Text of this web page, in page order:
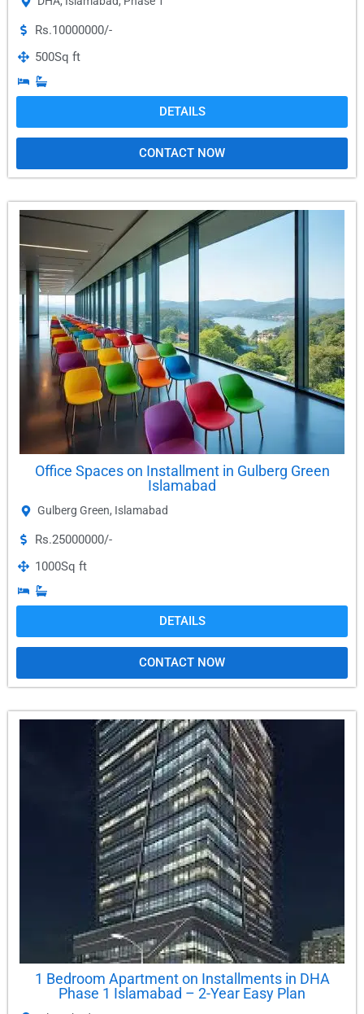
Rs.10000000/-
500Sq ft
DETAILS
CONTACT NOW
Office Spaces on Installment in Gulberg Green
Islamabad
Gulberg Green, Islamabad
Rs.25000000/-
1000Sq ft
DETAILS
CONTACT NOW
1 Bedroom Apartment on Installments in DHA
Phase 1 Islamabad – 2-Year Easy Plan